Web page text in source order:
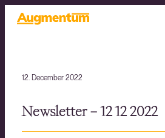
12. December 2022
Newsletter – 12 12 2022